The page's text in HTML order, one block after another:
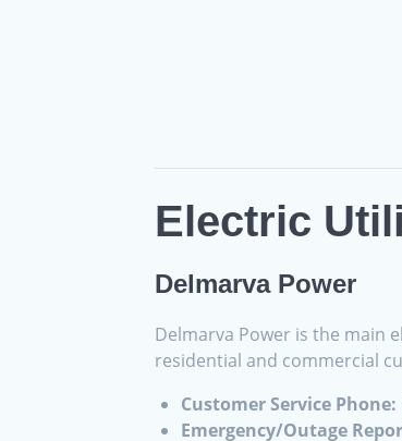
Electric
Delmarva Power
Delmarva Power is the main
residential and commercial
Customer Service Phone:
Emergency/Outage